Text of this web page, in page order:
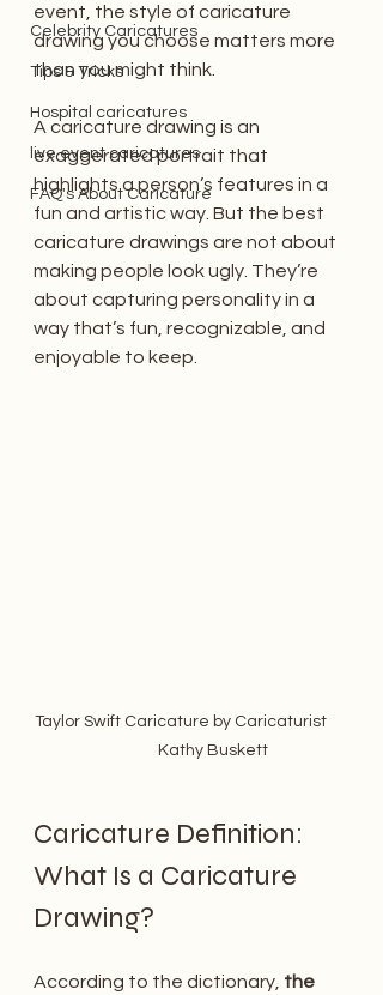
Celebrity Caricatures
Tips & Tricks
Hospital caricatures
live event caricatures
FAQ's About Caricature
event, the style of caricature
drawing you choose matters more
than you might think.
A caricature drawing is an
exaggerated portrait that
highlights a person’s features in a
fun and artistic way. But the best
caricature drawings are not about
making people look ugly. They’re
about capturing personality in a
way that’s fun, recognizable, and
enjoyable to keep.
Taylor Swift Caricature by Caricaturist
            Kathy Buskett
Caricature Definition:
What Is a Caricature
Drawing?
According to the dictionary, the